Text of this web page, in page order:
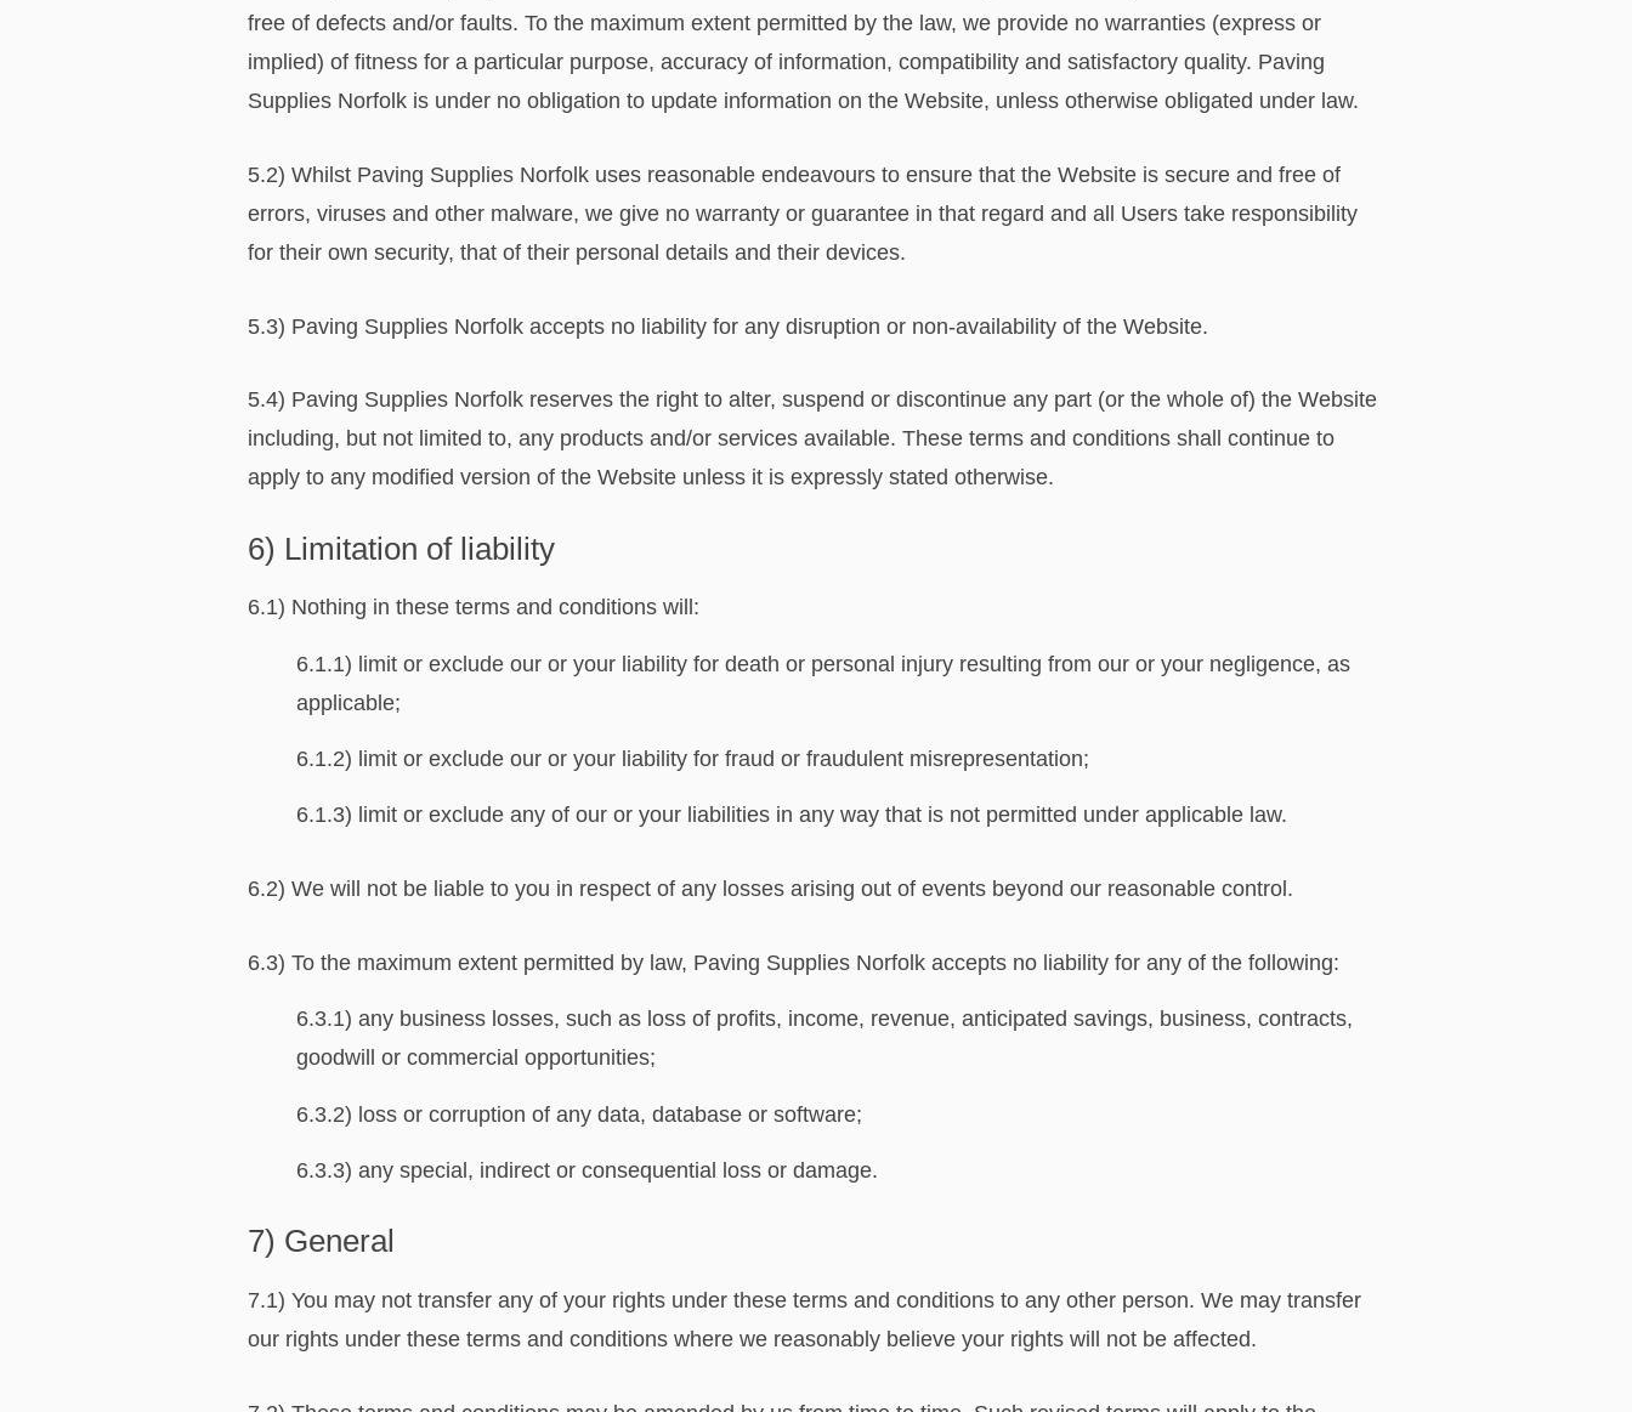
free of defects and/or faults. To the maximum extent permitted by the law, we provide no warranties (express or
implied) of fitness for a particular purpose, accuracy of information, compatibility and satisfactory quality. Paving
Supplies Norfolk is under no obligation to update information on the Website, unless otherwise obligated under law.
5.2) Whilst Paving Supplies Norfolk uses reasonable endeavours to ensure that the Website is secure and free of
errors, viruses and other malware, we give no warranty or guarantee in that regard and all Users take responsibility
for their own security, that of their personal details and their devices.
5.3) Paving Supplies Norfolk accepts no liability for any disruption or non-availability of the Website.
5.4) Paving Supplies Norfolk reserves the right to alter, suspend or discontinue any part (or the whole of) the Website
including, but not limited to, any products and/or services available. These terms and conditions shall continue to
apply to any modified version of the Website unless it is expressly stated otherwise.
6) Limitation of liability
6.1) Nothing in these terms and conditions will:
6.1.1) limit or exclude our or your liability for death or personal injury resulting from our or your negligence, as
applicable;
6.1.2) limit or exclude our or your liability for fraud or fraudulent misrepresentation;
6.1.3) limit or exclude any of our or your liabilities in any way that is not permitted under applicable law.
6.2) We will not be liable to you in respect of any losses arising out of events beyond our reasonable control.
6.3) To the maximum extent permitted by law, Paving Supplies Norfolk accepts no liability for any of the following:
6.3.1) any business losses, such as loss of profits, income, revenue, anticipated savings, business, contracts,
goodwill or commercial opportunities;
6.3.2) loss or corruption of any data, database or software;
6.3.3) any special, indirect or consequential loss or damage.
7) General
7.1) You may not transfer any of your rights under these terms and conditions to any other person. We may transfer
our rights under these terms and conditions where we reasonably believe your rights will not be affected.